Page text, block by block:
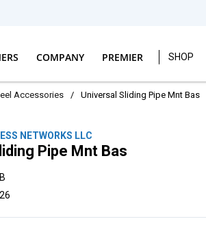
COMPANY PREMIER SHOP
Accessories / Universal Sliding Pipe Mnt Bas
NETWORKS LLC
Pipe Mnt Bas